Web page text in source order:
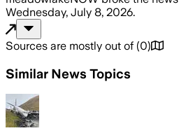
Wednesday, July 8, 2026.
Sources are mostly out of (0)
Similar News Topics